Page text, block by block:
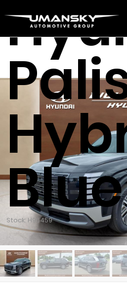
Blue
Stock: H96459